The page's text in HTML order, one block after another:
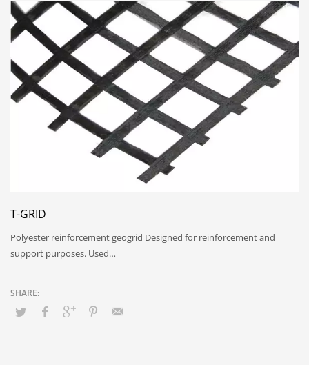
T-GRID
Polyester reinforcement geogrid Designed for reinforcement and
support purposes. Used…